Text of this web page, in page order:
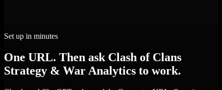
Set up in minutes
One URL. Then ask Clash of Clans
Strategy & War Analytics to work.